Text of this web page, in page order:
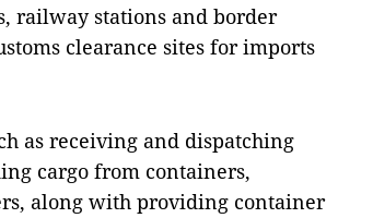
railway stations and border
clearance sites for imports
as receiving and dispatching
cargo from containers,
along with providing container